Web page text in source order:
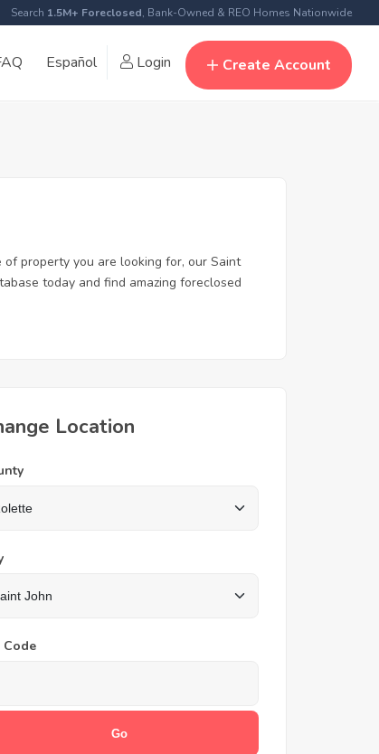
Search 1.5M+ Foreclosed, Bank-Owned & REO Homes Nationwide
Español Login Create Account
property you are looking for, our Saint
today and find amazing foreclosed
Location
Code